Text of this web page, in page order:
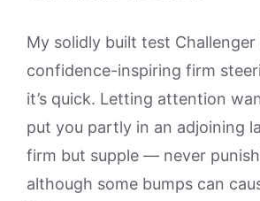
My solidly built test Challenger
confidence-inspiring firm
it’s quick. Letting attention
put you partly in an adjoining
firm but supple — never
although some bumps can